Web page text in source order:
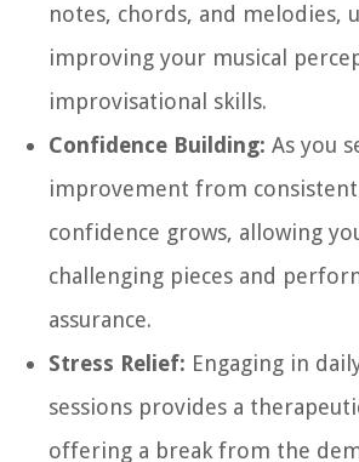
notes, chords, and melodies,
improving your musical
improvisational skills.
Confidence Building: As you
improvement from
confidence grows, allowing
challenging pieces and
assurance.
Stress Relief: Engaging in
sessions provides a
offering a break from the